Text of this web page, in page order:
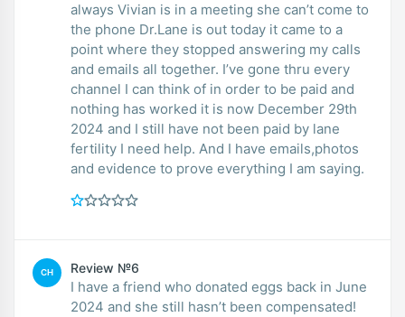
always Vivian is in a meeting she can’t come to
the phone Dr.Lane is out today it came to a
point where they stopped answering my calls
and emails all together. I’ve gone thru every
channel I can think of in order to be paid and
nothing has worked it is now December 29th
2024 and I still have not been paid by lane
fertility I need help. And I have emails,photos
and evidence to prove everything I am saying.
CH Review №6
I have a friend who donated eggs back in June
2024 and she still hasn’t been compensated!